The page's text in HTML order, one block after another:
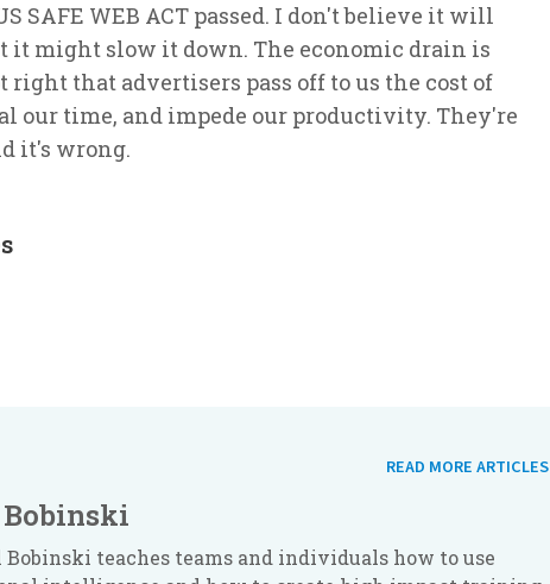
SAFE WEB ACT passed. I don't believe it will
it might slow it down. The economic drain is
right that advertisers pass off to us the cost of
our time, and impede our productivity. They're
it's wrong.
READ MORE ARTICLES
Bobinski
Bobinski teaches teams and individuals how to use